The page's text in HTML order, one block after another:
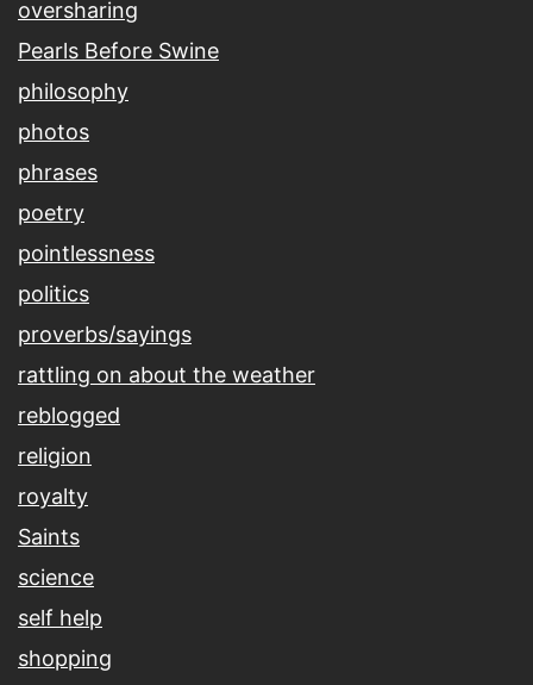
oversharing
Pearls Before Swine
philosophy
photos
phrases
poetry
pointlessness
politics
proverbs/sayings
rattling on about the weather
reblogged
religion
royalty
Saints
science
self help
shopping